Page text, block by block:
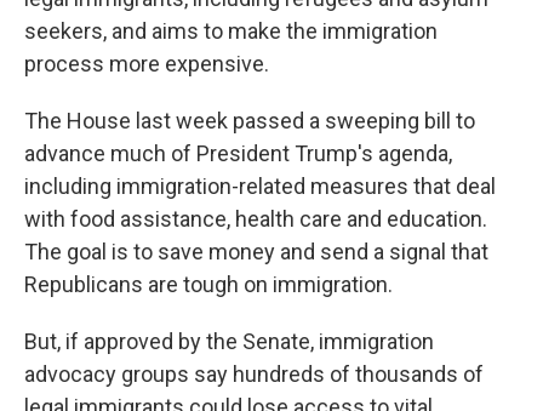
seekers, and aims to make the immigration
process more expensive.
The House last week passed a sweeping bill to
advance much of President Trump's agenda,
including immigration-related measures that deal
with food assistance, health care and education.
The goal is to save money and send a signal that
Republicans are tough on immigration.
But, if approved by the Senate, immigration
advocacy groups say hundreds of thousands of